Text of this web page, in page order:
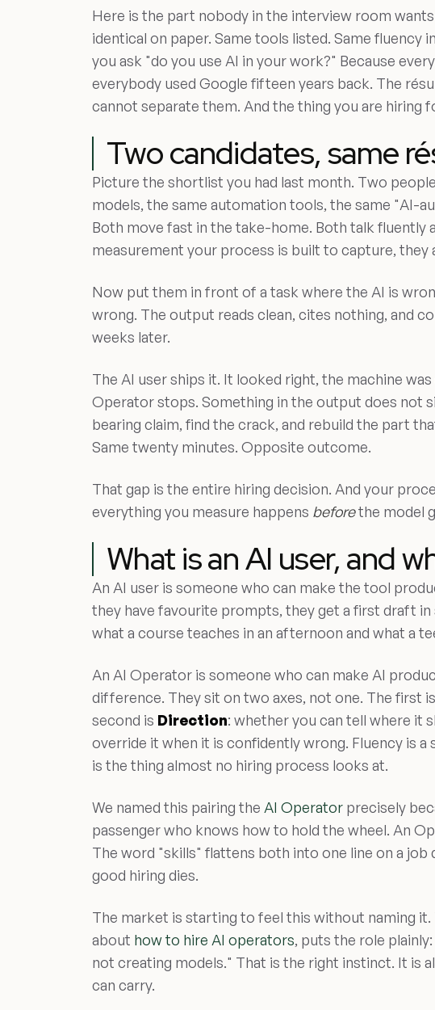
Here is the part nobody in the interview room
identical on paper. Same tools listed. Same fluency
you ask "do you use AI in your work?" Because
everybody used Google fifteen years back. The
cannot separate them. And the thing you are hiring
Two candidates, same
Picture the shortlist you had last month. Two
models, the same automation tools, the same "AI-
Both move fast in the take-home. Both talk fluently
measurement your process is built to capture, they
Now put them in front of a task where the AI is
wrong. The output reads clean, cites nothing, and
weeks later.
The AI user ships it. It looked right, the machine
Operator stops. Something in the output does not
bearing claim, find the crack, and rebuild the part
Same twenty minutes. Opposite outcome.
That gap is the entire hiring decision. And your
everything you measure happens beforethe model
What is an AI user, and
An AI user is someone who can make the tool
they have favourite prompts, they get a first draft in
what a course teaches in an afternoon and what a
An AI Operator is someone who can make AI
difference. They sit on two axes, not one. The first is
second is Direction: whether you can tell where it
override it when it is confidently wrong. Fluency is
is the thing almost no hiring process looks at.
We named this pairing the AI Operator precisely
passenger who knows how to hold the wheel. An
The word "skills" flattens both into one line on a
good hiring dies.
The market is starting to feel this without naming
about how to hire AI operators, puts the role
not creating models." That is the right instinct. It is
can carry.